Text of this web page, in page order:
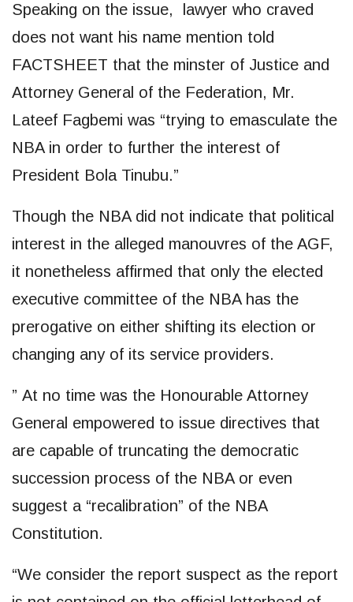
Speaking on the issue, lawyer who craved
does not want his name mention told
FACTSHEET that the minster of Justice and
Attorney General of the Federation, Mr.
Lateef Fagbemi was “trying to emasculate the
NBA in order to further the interest of
President Bola Tinubu.”
Though the NBA did not indicate that political
interest in the alleged manouvres of the AGF,
it nonetheless affirmed that only the elected
executive committee of the NBA has the
prerogative on either shifting its election or
changing any of its service providers.
” At no time was the Honourable Attorney
General empowered to issue directives that
are capable of truncating the democratic
succession process of the NBA or even
suggest a “recalibration” of the NBA
Constitution.
“We consider the report suspect as the report